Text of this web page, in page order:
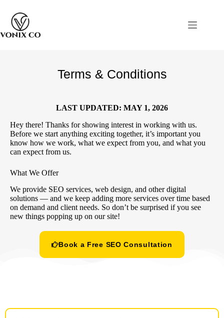
Terms & Conditions
LAST UPDATED: MAY 1, 2026
Hey there! Thanks for showing interest in working with us.
Before we start anything exciting together, it’s important you
know how we work, what we expect from you, and what you
can expect from us.
What We Offer
We provide SEO services, web design, and other digital
solutions — and we keep adding more services over time based
on demand and client needs. So don’t be surprised if you see
new things popping up on our site!
Book a Free SEO Consultation